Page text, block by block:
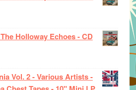
Holloway Echoes - CD
Vol. 2 - Various Artists -